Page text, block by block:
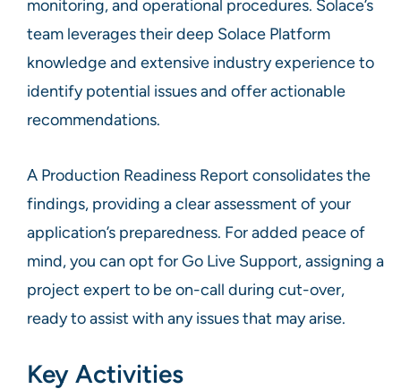
monitoring, and operational procedures. Solace’s
team leverages their deep Solace Platform
knowledge and extensive industry experience to
identify potential issues and offer actionable
recommendations.
A Production Readiness Report consolidates the
findings, providing a clear assessment of your
application’s preparedness. For added peace of
mind, you can opt for Go Live Support, assigning a
project expert to be on-call during cut-over,
ready to assist with any issues that may arise.
Key Activities